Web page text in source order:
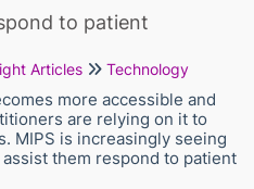
to patient
Articles Technology
more accessible and
are relying on it to
MIPS is increasingly seeing
them respond to patient